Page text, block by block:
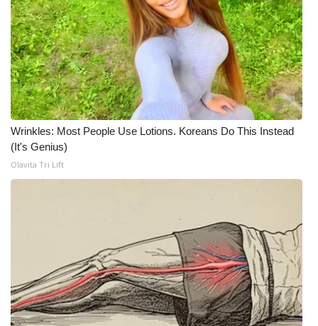
Home and Garden 2026
WCBI Cares
WCBI CONNECT
WCBI Senior Expo 2025
Job Fair 2025
Obituaries
2025 Obituaries
Wrinkles: Most People Use Lotions. Koreans Do This Instead
(It's Genius)
Olavita Tri Lift